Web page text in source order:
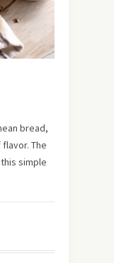
bread,
The
simple